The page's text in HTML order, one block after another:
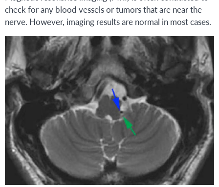
check for any blood vessels or tumors that are near the
nerve. However, imaging results are normal in most cases.